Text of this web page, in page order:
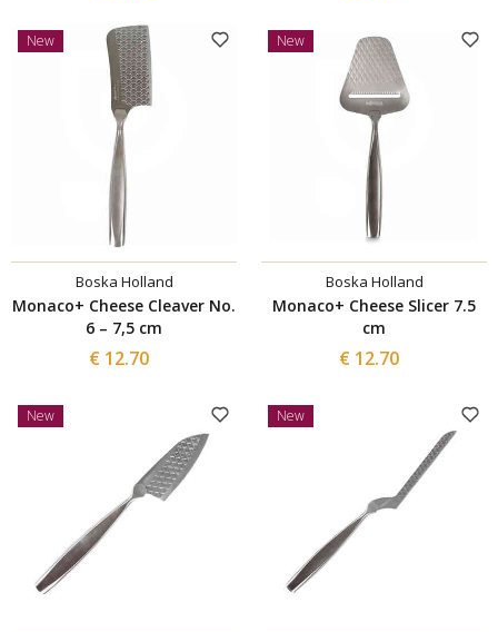
New
Boska Holland
Monaco+ Cheese Cleaver No.
6 – 7,5 cm
€ 12.70
New
Boska Holland
Monaco+ Cheese Slicer 7.5
cm
€ 12.70
New New